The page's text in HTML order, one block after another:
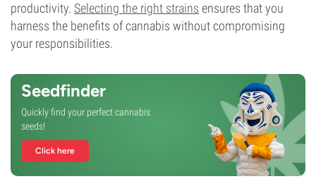
productivity. Selecting the right strains ensures that you
harness the benefits of cannabis without compromising
your responsibilities.
Seedfinder
Quickly find your perfect cannabis
seeds!
Click here